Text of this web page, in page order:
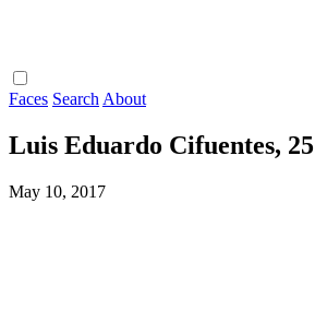
Faces Search About
Luis Eduardo Cifuentes, 25
May 10, 2017